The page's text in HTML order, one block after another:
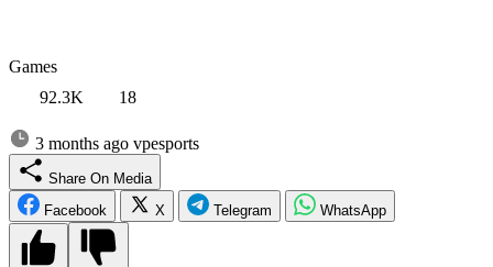
Games
92.3K
18
3 months ago vpesports
Share On Media
Facebook
X Telegram WhatsApp